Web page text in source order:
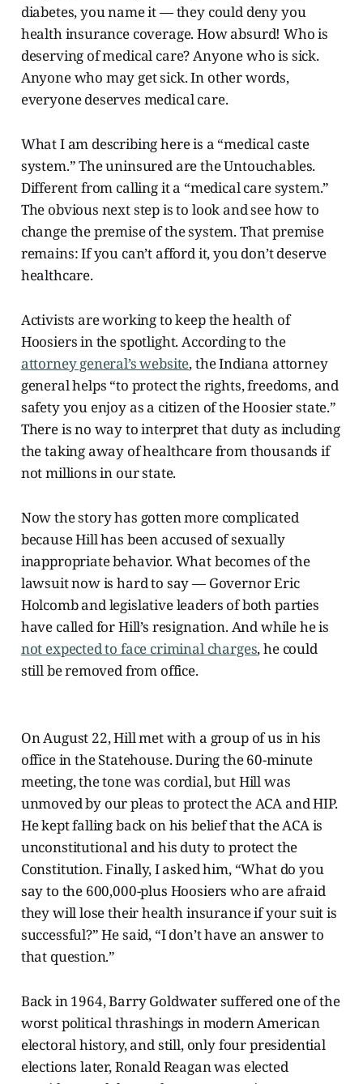
diabetes, you name it — they could deny you
health insurance coverage. How absurd! Who is
deserving of medical care? Anyone who is sick.
Anyone who may get sick. In other words,
everyone deserves medical care.
What I am describing here is a “medical caste
system.” The uninsured are the Untouchables.
Different from calling it a “medical care system.”
The obvious next step is to look and see how to
change the premise of the system. That premise
remains: If you can’t afford it, you don’t deserve
healthcare.
Activists are working to keep the health of
Hoosiers in the spotlight. According to the
attorney general’s website, the Indiana attorney
general helps “to protect the rights, freedoms, and
safety you enjoy as a citizen of the Hoosier state.”
There is no way to interpret that dutyas including
the taking away of healthcare from thousands if
not millions in our state.
Now the story has gotten more complicated
because Hill has been accused of sexually
inappropriate behavior. What becomes of the
lawsuit now is hard to say — Governor Eric
Holcomb and legislative leaders of both parties
have called for Hill’s resignation. And while he is
not expected to face criminal charges, he could
still be removed from office.
On August 22, Hill met with a group of us in his
office in the Statehouse. During the 60-minute
meeting, the tone was cordial, but Hill was
unmoved by our pleas to protect the ACA and HIP.
He kept falling back on his belief that the ACA is
unconstitutional and his duty to protect the
Constitution. Finally, I asked him, “What do you
say to the 600,000-plus Hoosiers who are afraid
they will lose their health insurance if your suit is
successful?” He said, “I don’t have an answer to
that question.”
Back in 1964, Barry Goldwater suffered one of the
worst political thrashings in modern American
electoral history, and still, only four presidential
elections later, Ronald Reagan was elected